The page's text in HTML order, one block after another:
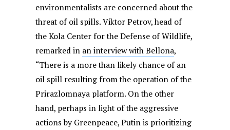
environmentalists are concerned about the
threat of oil spills. Viktor Petrov, head of
the Kola Center for the Defense of Wildlife,
remarked in an interview with Bellona,
“There is a more than likely chance of an
oil spill resulting from the operation of the
Prirazlomnaya platform. On the other
hand, perhaps in light of the aggressive
actions by Greenpeace, Putin is prioritizing